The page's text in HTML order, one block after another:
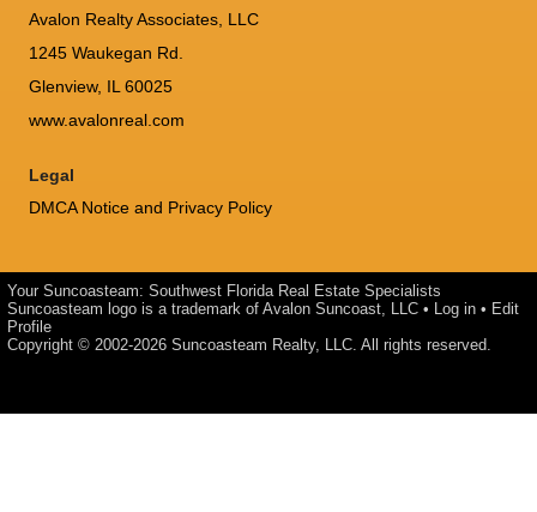
Avalon Realty Associates, LLC
1245 Waukegan Rd.
Glenview, IL 60025
www.avalonreal.com
Legal
DMCA Notice and Privacy Policy
Your Suncoasteam: Southwest Florida Real Estate Specialists
Suncoasteam logo is a trademark of Avalon Suncoast, LLC • Log in • Edit
Profile
Copyright © 2002-2026 Suncoasteam Realty, LLC . All rights reserved.